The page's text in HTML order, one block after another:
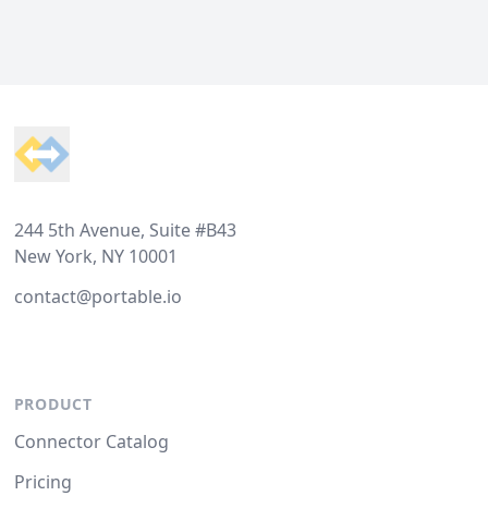
244 5th Avenue, Suite #B43
New York, NY 10001
contact@portable.io
PRODUCT
Connector Catalog
Pricing